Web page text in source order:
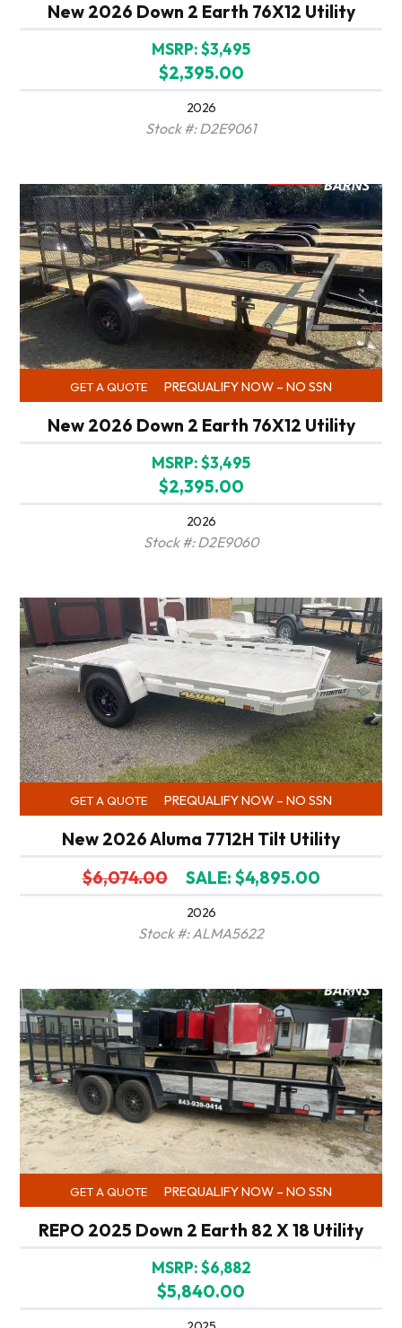
New 2026 Down 2 Earth 76X12 Utility
MSRP: $3,495
$2,395.00
2026
Stock #: D2E9061
GET A QUOTE PREQUALIFY NOW – NO SSN
New 2026 Down 2 Earth 76X12 Utility
MSRP: $3,495
$2,395.00
2026
Stock #: D2E9060
GET A QUOTE PREQUALIFY NOW – NO SSN
New 2026 Aluma 7712H Tilt Utility
$6,074.00
SALE: $4,895.00
2026
Stock #: ALMA5622
GET A QUOTE PREQUALIFY NOW – NO SSN
REPO 2025 Down 2 Earth 82 X 18 Utility
MSRP: $6,882
$5,840.00